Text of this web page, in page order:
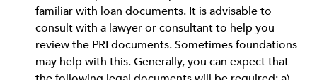
familiar with loan documents. It is advisable to
consult with a lawyer or consultant to help you
review the PRI documents. Sometimes foundations
may help with this. Generally, you can expect that